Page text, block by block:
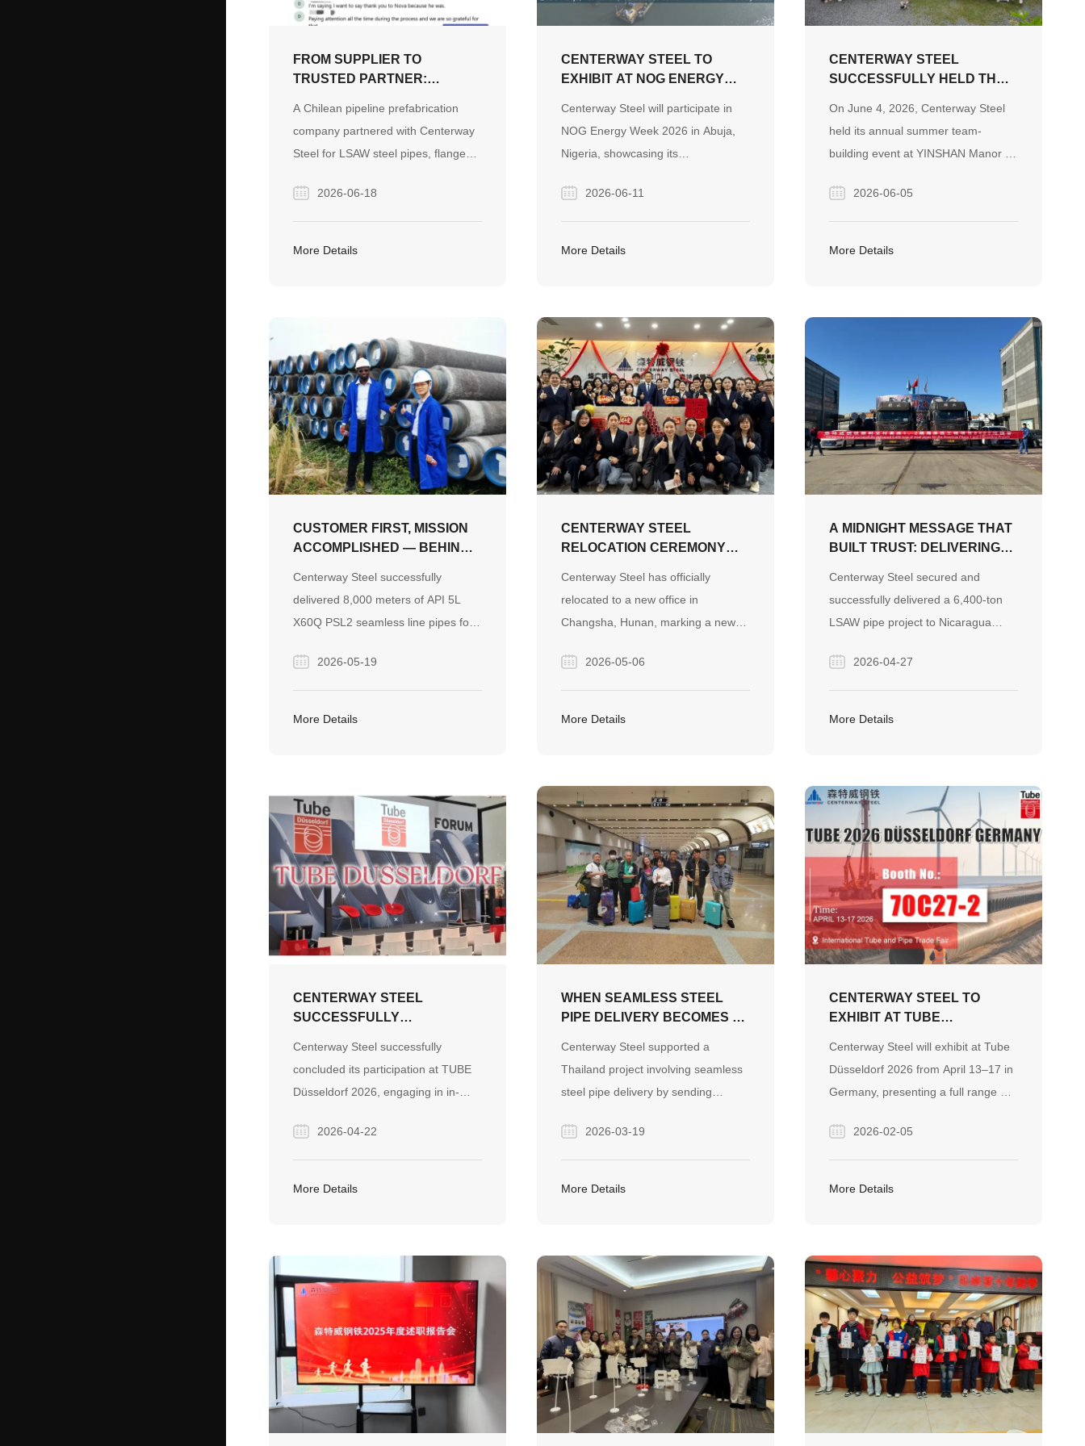
FROM SUPPLIER TO
TRUSTED PARTNER:
ACROSS CONTINENTS IN
CHILE
A Chilean pipeline prefabrication
company partnered with Centerway
Steel for LSAW steel pipes, flanges,
communication, dedicated support,
and continuous follow-up, the project
evolved into a long-term partnership
2026-06-18
More Details
CENTERWAY STEEL TO
EXHIBIT AT NOG ENERGY
VISIT US AT BOOTH F13
Centerway Steel will participate in
NOG Energy Week 2026 in Abuja,
Nigeria, showcasing its
solutions at Booth F13. Visitors are
invited to explore our steel pipes,
fittings, valves, and project supply
2026-06-11
More Details
CENTERWAY STEEL
SUCCESSFULLY HELD THE
BUILDING EVENT AT
YINSHAN MANOR
On June 4, 2026, Centerway Steel
held its annual summer team-
building event at YINSHAN Manor in
games, creative team challenges,
recreational activities, and a lively
barbecue dinner with live music,
2026-06-05
More Details
CUSTOMER FIRST, MISSION
ACCOMPLISHED — BEHIND
PIPELINE PROJECT
Centerway Steel successfully
delivered 8,000 meters of API 5L
X60Q PSL2 seamless line pipes for
Senegal, overcoming severe winter
production challenges through
coordinated multi-site manufacturing
flexibility, and a customer-first
commitment.
2026-05-19
More Details
CENTERWAY STEEL
RELOCATION CEREMONY
NEW OFFICE, A NEW
JOURNEY, A NEW CHAPTER
AHEAD
Centerway Steel has officially
relocated to a new office in
Changsha, Hunan, marking a new
and reinforcing its mission as a
global partner for engineering
pipeline systems.
2026-05-06
More Details
A MIDNIGHT MESSAGE THAT
BUILT TRUST: DELIVERING
NICARAGUA
Centerway Steel secured and
successfully delivered a 6,400-ton
LSAW pipe project to Nicaragua
quality control, and transparent
communication, earning strong client
trust and a repeat order of 1,700
pipeline systems.
2026-04-27
More Details
CENTERWAY STEEL
SUCCESSFULLY
AT TUBE DÜSSELDORF 2026
Centerway Steel successfully
concluded its participation at TUBE
Düsseldorf 2026, engaging in in-
partners and strengthening
relationships across the steel
industry. The exhibition fostered
2026-04-22
More Details
WHEN SEAMLESS STEEL
PIPE DELIVERY BECOMES A
Centerway Steel supported a
Thailand project involving seamless
steel pipe delivery by sending
unloading damage, ensuring project
continuity and building long-term
trust. This commitment turned a
2026-03-19
More Details
CENTERWAY STEEL TO
EXHIBIT AT TUBE
SHOWCASING
COMPREHENSIVE STEEL
PIPE SOLUTIONS
Centerway Steel will exhibit at Tube
Düsseldorf 2026 from April 13–17 in
Germany, presenting a full range of
solutions for wind power, marine,
and infrastructure projects.
2026-02-05
More Details